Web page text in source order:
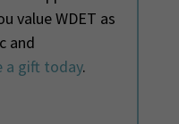
value WDET as
and
a gift today.